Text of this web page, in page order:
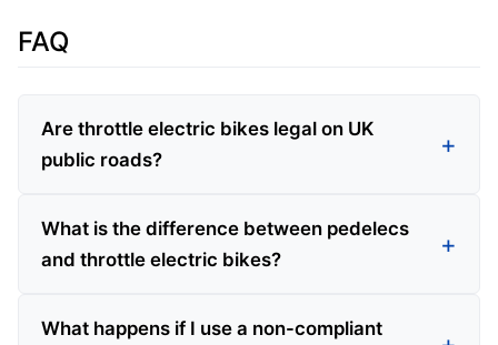
FAQ
Are throttle electric bikes legal on UK
public roads?
What is the difference between pedelecs
and throttle electric bikes?
What happens if I use a non-compliant